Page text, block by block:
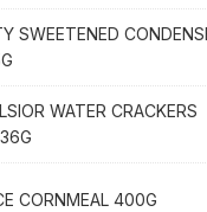
SWEETENED
WATER CRACKERS
CORNMEAL 400G